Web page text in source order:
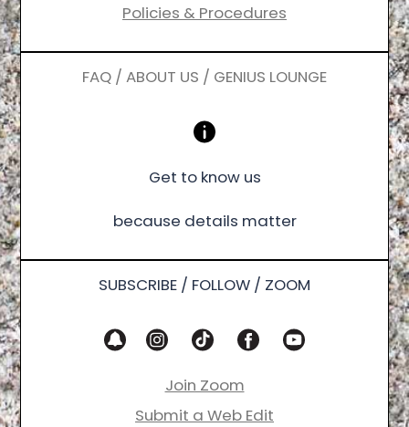
Policies & Procedures
FAQ / ABOUT US / GENIUS LOUNGE
Get to know us
because details matter
SUBSCRIBE / FOLLOW / ZOOM
Join Zoom
Submit a Web Edit